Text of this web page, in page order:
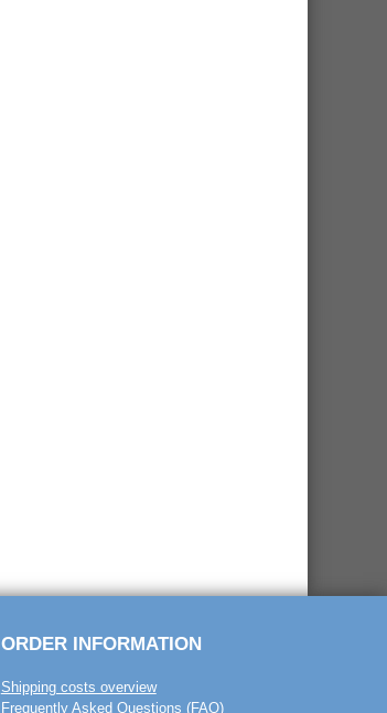
ORDER INFORMATION
Shipping costs overview
Frequently Asked Questions (FAQ)